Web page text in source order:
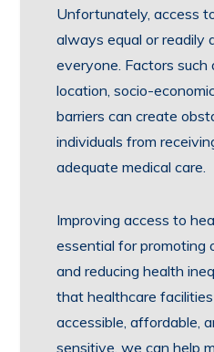
Unfortunately, access
always equal or readily
everyone. Factors such
location, socio-
barriers can create
individuals from
adequate medical care.
Improving access to
essential for promoting
and reducing health
that healthcare
accessible, affordable,
sensitive, we can help